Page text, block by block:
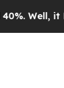
it Didn’t